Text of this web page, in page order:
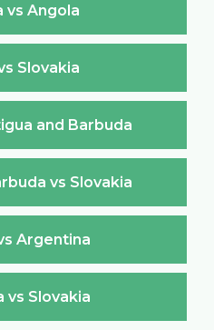
vs Angola
Slovakia
and Barbuda
vs Slovakia
Argentina
vs Slovakia